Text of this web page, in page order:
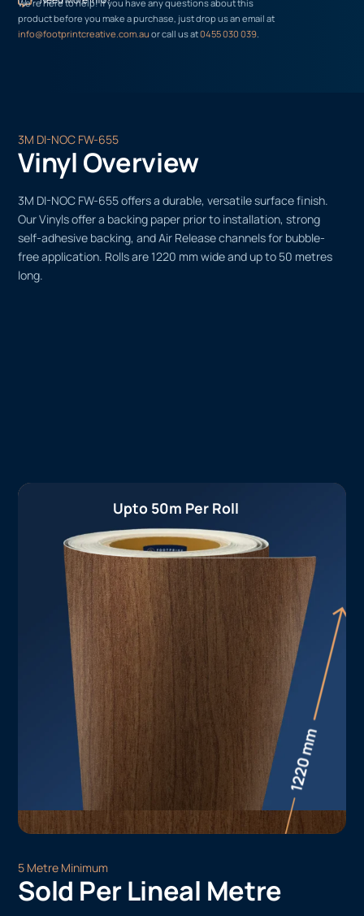
We’re here to help! If you have any questions about this
product before you make a purchase, just drop us an email at
info@footprintcreative.com.auor call us at0455 030 039.
3M DI-NOC FW-655
Vinyl Overview
3M DI-NOC FW-655 offers a durable, versatile surface finish.
Our Vinyls offer a backing paper prior to installation, strong
self-adhesive backing, and Air Release channels for bubble-
free application. Rolls are 1220 mm wide and up to 50 metres
long.
Upto 50m Per Roll
5 Metre Minimum
Sold Per Lineal Metre